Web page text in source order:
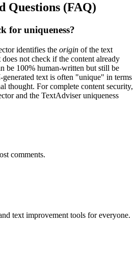
Questions (FAQ)
for uniqueness?
identifies the origin of the text
not check if the content already
be 100% human-written but still be
text is often "unique" in terms
thought. For complete content security,
and the TextAdviser uniqueness
comments.
text improvement tools for everyone.